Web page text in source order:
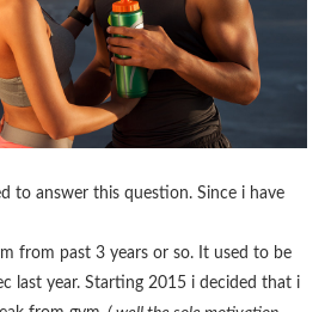
to answer this question. Since i have
from past 3 years or so. It used to be
last year. Starting 2015 i decided that i